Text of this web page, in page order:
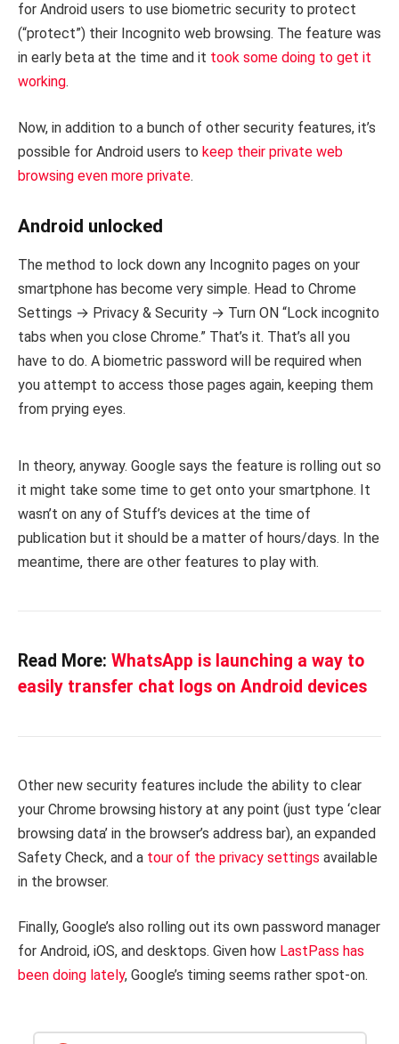
for Android users to use biometric security to protect
(“protect”) their Incognito web browsing. The feature was
in early beta at the time and it took some doing to get it
working.
Now, in addition to a bunch of other security features, it’s
possible for Android users to keep their private web
browsing even more private.
Android unlocked
The method to lock down any Incognito pages on your
smartphone has become very simple. Head to Chrome
Settings → Privacy & Security → Turn ON “Lock incognito
tabs when you close Chrome.” That’s it. That’s all you
have to do. A biometric password will be required when
you attempt to access those pages again, keeping them
from prying eyes.
In theory, anyway. Google says the feature is rolling out so
it might take some time to get onto your smartphone. It
wasn’t on any of Stuff’s devices at the time of
publication but it should be a matter of hours/days. In the
meantime, there are other features to play with.
Read More: WhatsApp is launching a way to
easily transfer chat logs on Android devices
Other new security features include the ability to clear
your Chrome browsing history at any point (just type ‘clear
browsing data’ in the browser’s address bar), an expanded
Safety Check, and a tour of the privacy settings available
in the browser.
Finally, Google’s also rolling out its own password manager
for Android, iOS, and desktops. Given how LastPass has
been doing lately, Google’s timing seems rather spot-on.